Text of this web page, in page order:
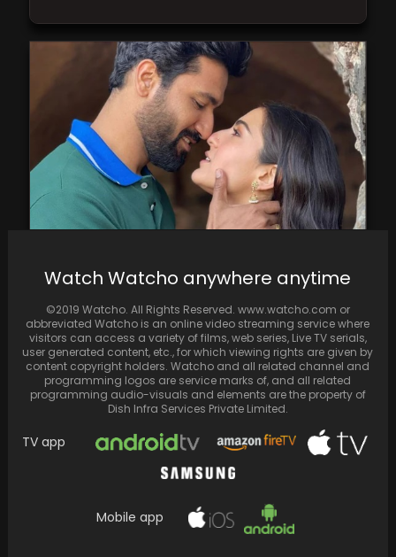
Hatke Zara Bachke" rakes in ₹30 crores…
Watch Watcho anywhere anytime
©2019 Watcho. All Rights Reserved. www.watcho.com or
abbreviated Watcho is an online video streaming service where
visitors can access a variety of films, web series, Live TV serials,
user generated content, etc., for which viewing rights are given by
content copyright holders. Watcho and all related channel and
programming logos are service marks of, and all related
programming audio-visuals and elements are the property of
Dish Infra Services Private Limited.
TV app
Mobile app